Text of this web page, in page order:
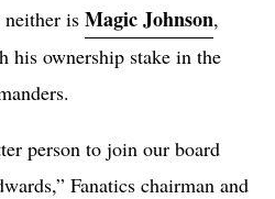
is Magic Johnson,
his ownership stake in the
person to join our board
Fanatics chairman and